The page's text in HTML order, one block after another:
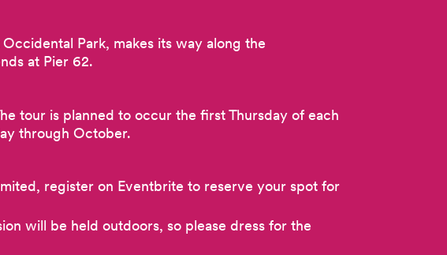
Park, makes its way along the
at Pier 62.
tour is planned to occur the first Thursday of each
through October.
register on Eventbrite to reserve your spot for
will be held outdoors, so please dress for the